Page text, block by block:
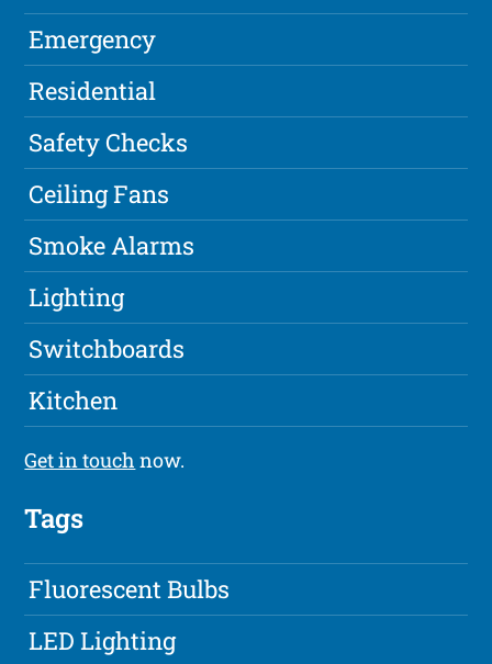
Emergency
Residential
Safety Checks
Ceiling Fans
Smoke Alarms
Lighting
Switchboards
Kitchen
Get in touch now.
Tags
Fluorescent Bulbs
LED Lighting